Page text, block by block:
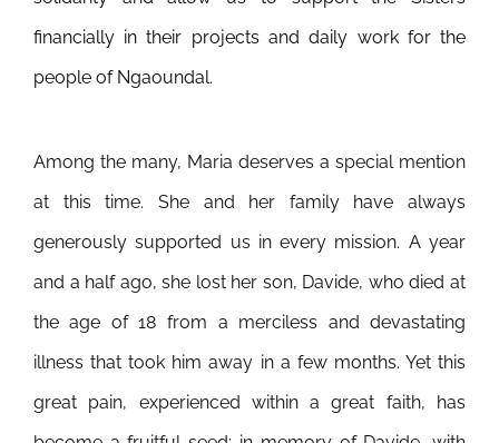
financially in their projects and daily work for the
people of Ngaoundal.
Among the many, Maria deserves a special mention
at this time. She and her family have always
generously supported us in every mission. A year
and a half ago, she lost her son, Davide, who died at
the age of 18 from a merciless and devastating
illness that took him away in a few months. Yet this
great pain, experienced within a great faith, has